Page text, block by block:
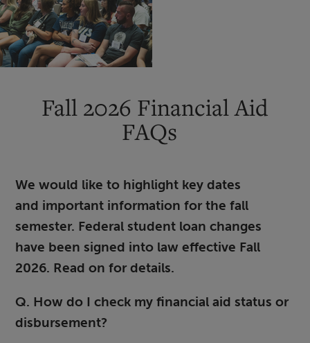
Fall 2026 Financial Aid
FAQs
We would like to highlight key dates
and important information for the fall
semester. Federal student loan changes
have been signed into law effective Fall
2026. Read on for details.
Q. How do I check my financial aid status or
disbursement?